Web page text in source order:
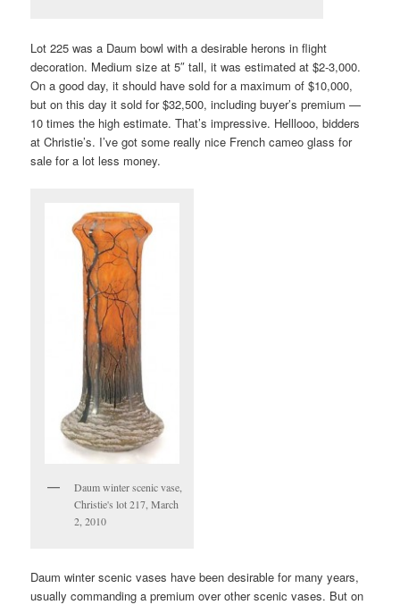
Lot 225 was a Daum bowl with a desirable herons in flight
decoration. Medium size at 5″ tall, it was estimated at $2-3,000.
On a good day, it should have sold for a maximum of $10,000,
but on this day it sold for $32,500, including buyer’s premium —
10 times the high estimate. That’s impressive. Helllooo, bidders
at Christie’s. I’ve got some really nice French cameo glass for
sale for a lot less money.
Daum winter scenic vase,
Christie's lot 217, March
2, 2010
Daum winter scenic vases have been desirable for many years,
usually commanding a premium over other scenic vases. But on